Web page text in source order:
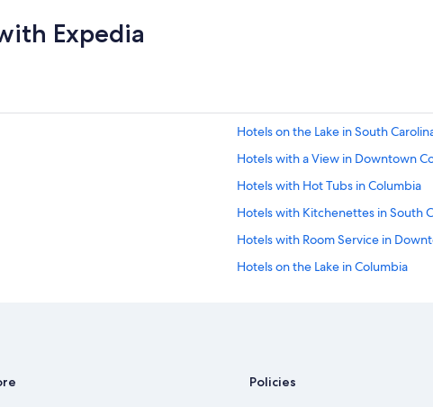
Expedia
Hotels on the Lake in South
Hotels with a View in Downtown
Hotels with Hot Tubs in Columbia
Hotels with Kitchenettes in South
Hotels with Room Service in
Hotels on the Lake in Columbia
Historic Hotels in South Carolina
Policies